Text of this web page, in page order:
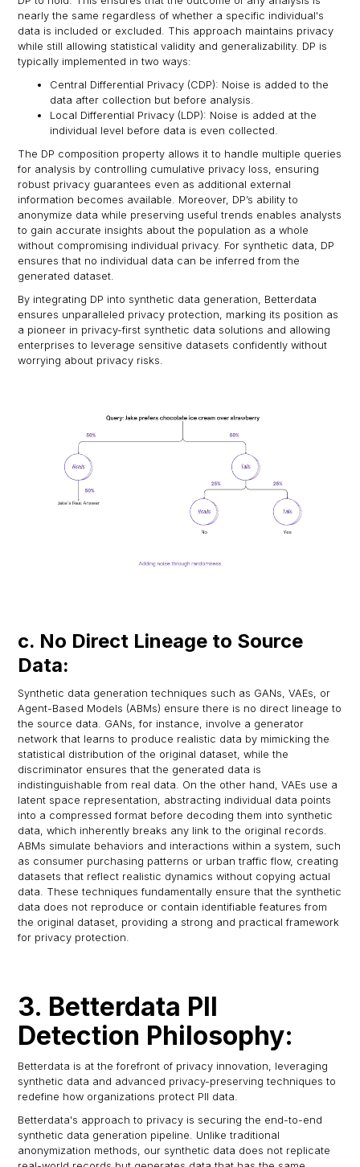
nearly the same regardless of whether a specific individual's
data is included or excluded. This approach maintains privacy
while still allowing statistical validity and generalizability. DP is
typically implemented in two ways:
Central Differential Privacy (CDP): Noise is added to the
data after collection but before analysis.
Local Differential Privacy (LDP): Noise is added at the
individual level before data is even collected.
The DP composition property allows it to handle multiple queries
for analysis by controlling cumulative privacy loss, ensuring
robust privacy guarantees even as additional external
information becomes available. Moreover, DP’s ability to
anonymize data while preserving useful trends enables analysts
to gain accurate insights about the population as a whole
without compromising individual privacy. For synthetic data, DP
ensures that no individual data can be inferred from the
generated dataset.
By integrating DP into synthetic data generation, Betterdata
ensures unparalleled privacy protection, marking its position as
a pioneer in privacy-first synthetic data solutions and allowing
enterprises to leverage sensitive datasets confidently without
worrying about privacy risks.
c. No Direct Lineage to Source
Data:
Synthetic data generation techniques such as GANs, VAEs, or
Agent-Based Models (ABMs) ensure there is no direct lineage to
the source data. GANs, for instance, involve a generator
network that learns to produce realistic data by mimicking the
statistical distribution of the original dataset, while the
discriminator ensures that the generated data is
indistinguishable from real data. On the other hand, VAEs use a
latent space representation, abstracting individual data points
into a compressed format before decoding them into synthetic
data, which inherently breaks any link to the original records.
ABMs simulate behaviors and interactions within a system, such
as consumer purchasing patterns or urban traffic flow, creating
datasets that reflect realistic dynamics without copying actual
data. These techniques fundamentally ensure that the synthetic
data does not reproduce or contain identifiable features from
the original dataset, providing a strong and practical framework
for privacy protection.
3. Betterdata PII
Detection Philosophy:
Betterdata is at the forefront of privacy innovation, leveraging
synthetic data and advanced privacy-preserving techniques to
redefine how organizations protect PII data.
Betterdata's approach to privacy is securing the end-to-end
synthetic data generation pipeline. Unlike traditional
anonymization methods, our synthetic data does not replicate